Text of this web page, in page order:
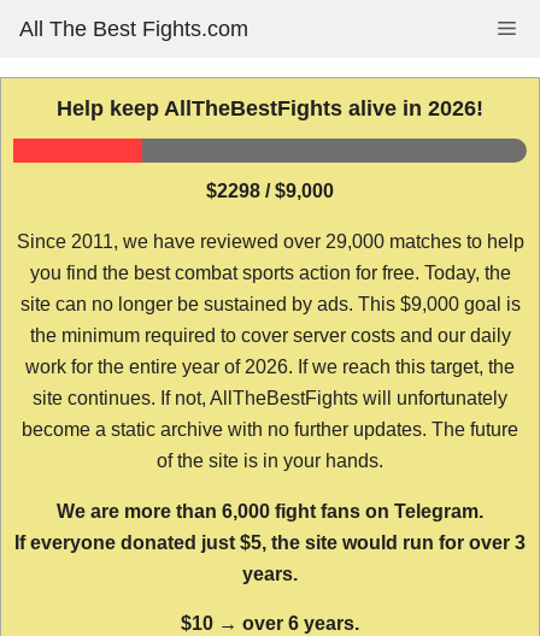
content
All The Best Fights.com
Help keep AllTheBestFights alive in 2026!
$2298 / $9,000
Since 2011, we have reviewed over 29,000 matches to help
you find the best combat sports action for free. Today, the
site can no longer be sustained by ads. This $9,000 goal is
the minimum required to cover server costs and our daily
work for the entire year of 2026. If we reach this target, the
site continues. If not, AllTheBestFights will unfortunately
become a static archive with no further updates. The future
of the site is in your hands.
We are more than 6,000 fight fans on Telegram.
If everyone donated just $5, the site would run for over 3
years.
$10 → over 6 years.